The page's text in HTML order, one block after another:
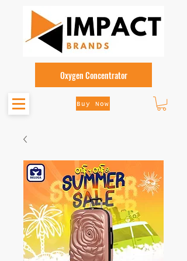
Buy Now
Oxygen Concentrator